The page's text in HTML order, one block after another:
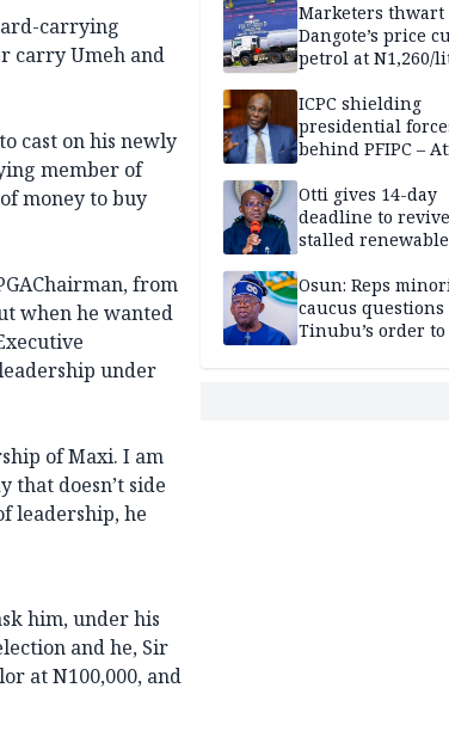
carrying
carry Umeh and
cast on his newly
member of
money to buy
from
when he wanted
under
of Maxi. I am
that doesn’t side
leadership, he
him, under his
and he, Sir
at N100,000, and
Marketers thwart
Dangote’s price
petrol at N1,260/
ICPC shielding
presidential
behind PFIPC –
Otti gives 14-day
deadline to revive
stalled renewable
Osun: Reps
caucus questions
Tinubu’s order to